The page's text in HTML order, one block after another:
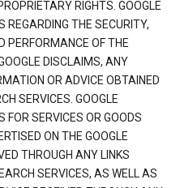
RIGHTS. GOOGLE
THE SECURITY,
PERFORMANCE OF THE
DISCLAIMS, ANY
OR ADVICE OBTAINED
SERVICES. GOOGLE
SERVICES OR GOODS
ON THE GOOGLE
THROUGH ANY LINKS
SERVICES, AS WELL AS